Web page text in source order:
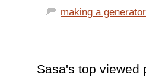
making a
Sasa's top viewed